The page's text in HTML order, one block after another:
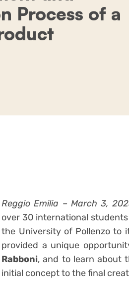
Process of a
Reggio Emilia – March 3,
over 30 international
the University of Pollenzo to
provided a unique
Rabboni, and to learn about
initial concept to the final